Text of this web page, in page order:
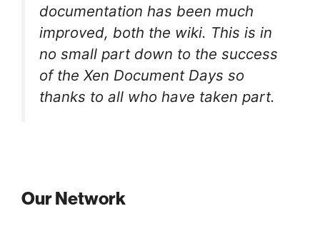
documentation has been much
improved, both the wiki. This is in
no small part down to the success
of the Xen Document Days so
thanks to all who have taken part.
Our Network